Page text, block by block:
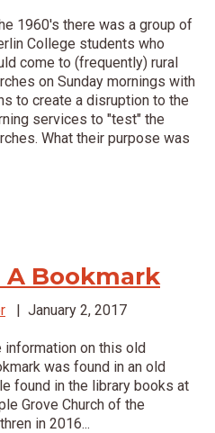
1960's there was a group of
College students who
come to (frequently) rural
on Sunday mornings with
to create a disruption to the
services to "test" the
What their purpose was
A Bookmark
| January 2, 2017
information on this old
was found in an old
found in the library books at
Grove Church of the
in 2016...